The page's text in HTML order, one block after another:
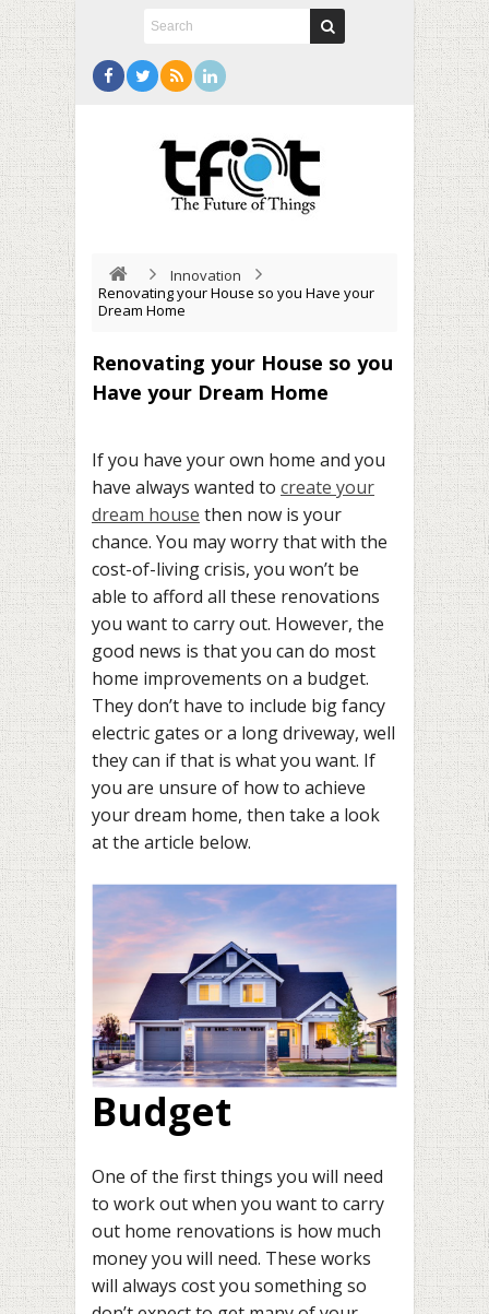
Innovation
Renovating your House so you Have your
Dream Home
Renovating your House so you
Have your Dream Home
If you have your own home and you
have always wanted to create your
dream house then now is your
chance. You may worry that with the
cost-of-living crisis, you won’t be
able to afford all these renovations
you want to carry out. However, the
good news is that you can do most
home improvements on a budget.
They don’t have to include big fancy
electric gates or a long driveway, well
they can if that is what you want. If
you are unsure of how to achieve
your dream home, then take a look
at the article below.
Budget
One of the first things you will need
to work out when you want to carry
out home renovations is how much
money you will need. These works
will always cost you something so